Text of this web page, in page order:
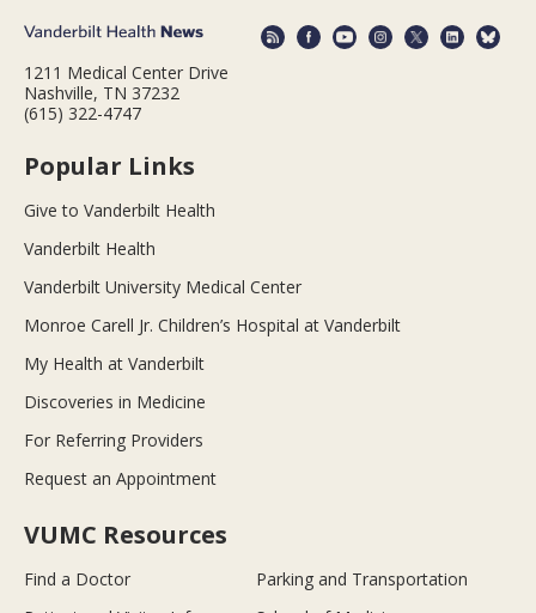
1211 Medical Center Drive
Nashville, TN 37232
(615) 322-4747
Popular Links
Give to Vanderbilt Health
Vanderbilt Health
Vanderbilt University Medical Center
Monroe Carell Jr. Children’s Hospital at Vanderbilt
My Health at Vanderbilt
Discoveries in Medicine
For Referring Providers
Request an Appointment
VUMC Resources
Find a Doctor
Parking and Transportation